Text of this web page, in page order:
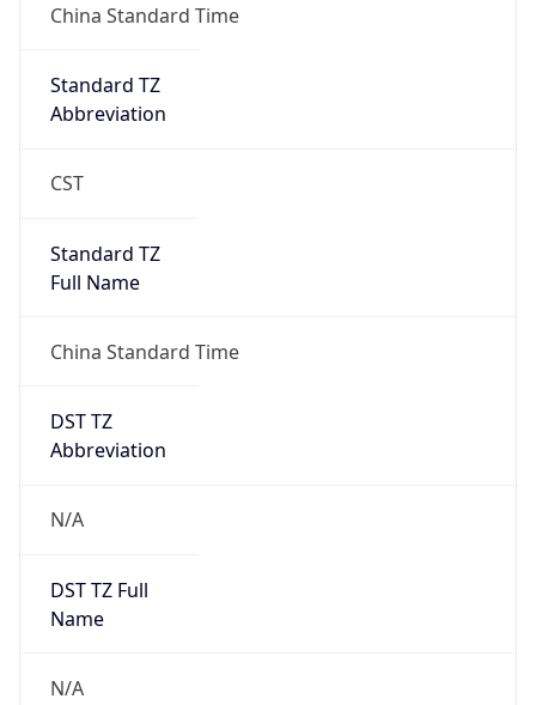
China Standard Time
Standard TZ
Abbreviation
CST
Standard TZ
Full Name
China Standard Time
DST TZ
Abbreviation
N/A
DST TZ Full
Name
N/A